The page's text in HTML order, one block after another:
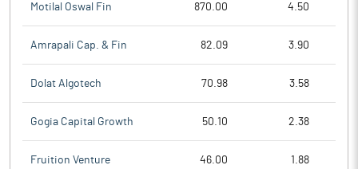
Motilal Oswal Fin 870.00 4.50
Amrapali Cap. & Fin 82.09 3.90
Dolat Algotech 70.98 3.58
Gogia Capital Growth 50.10 2.38
Fruition Venture 46.00 1.88